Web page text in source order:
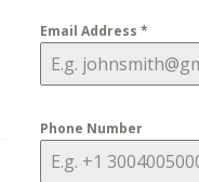
Email Address *
Phone Number